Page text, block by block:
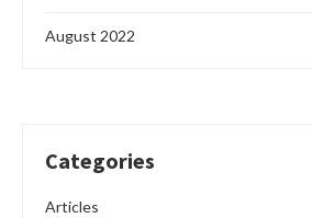
August 2022
Categories
Articles